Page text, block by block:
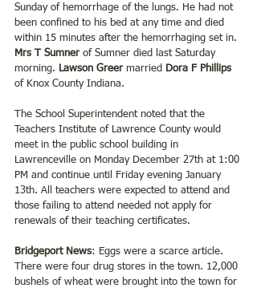
Sunday of hemorrhage of the lungs. He had not
been confined to his bed at any time and died
within 15 minutes after the hemorrhaging set in.
Mrs T Sumner of Sumner died last Saturday
morning. Lawson Greer married Dora F Phillips
of Knox County Indiana.
The School Superintendent noted that the
Teachers Institute of Lawrence County would
meet in the public school building in
Lawrenceville on Monday December 27th at 1:00
PM and continue until Friday evening January
13th. All teachers were expected to attend and
those failing to attend needed not apply for
renewals of their teaching certificates.
Bridgeport News: Eggs were a scarce article.
There were four drug stores in the town. 12,000
bushels of wheat were brought into the town for